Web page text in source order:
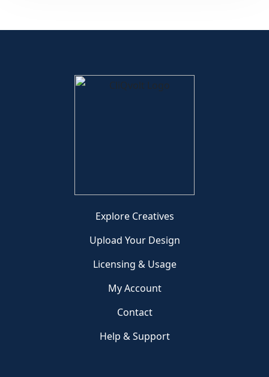
Explore Creatives
Upload Your Design
Licensing & Usage
My Account
Contact
Help & Support